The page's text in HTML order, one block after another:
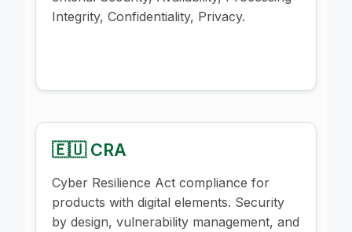
Integrity, Confidentiality, Privacy.
🇪🇺 CRA
Cyber Resilience Act compliance for
products with digital elements. Security
by design, vulnerability management, and